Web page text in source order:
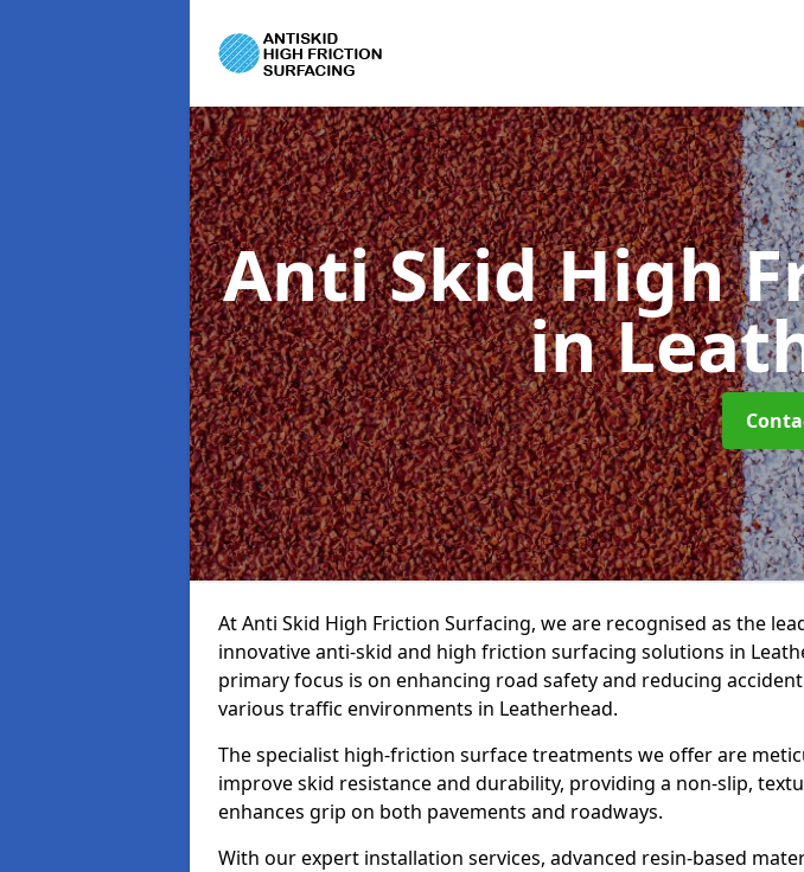
Anti Skid High
in
At Anti Skid High Friction Surfacing, we are recognised as the
innovative anti-skid and high friction surfacing solutions in
primary focus is on enhancing road safety and reducing
various traffic environments in Leatherhead.
The specialist high-friction surface treatments we offer are
improve skid resistance and durability, providing a non-slip,
enhances grip on both pavements and roadways.
With our expert installation services, advanced resin-based